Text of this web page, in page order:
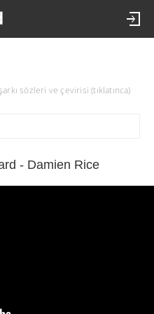
sözleri ve çevirisi (tıklatınca)
- Damien Rice